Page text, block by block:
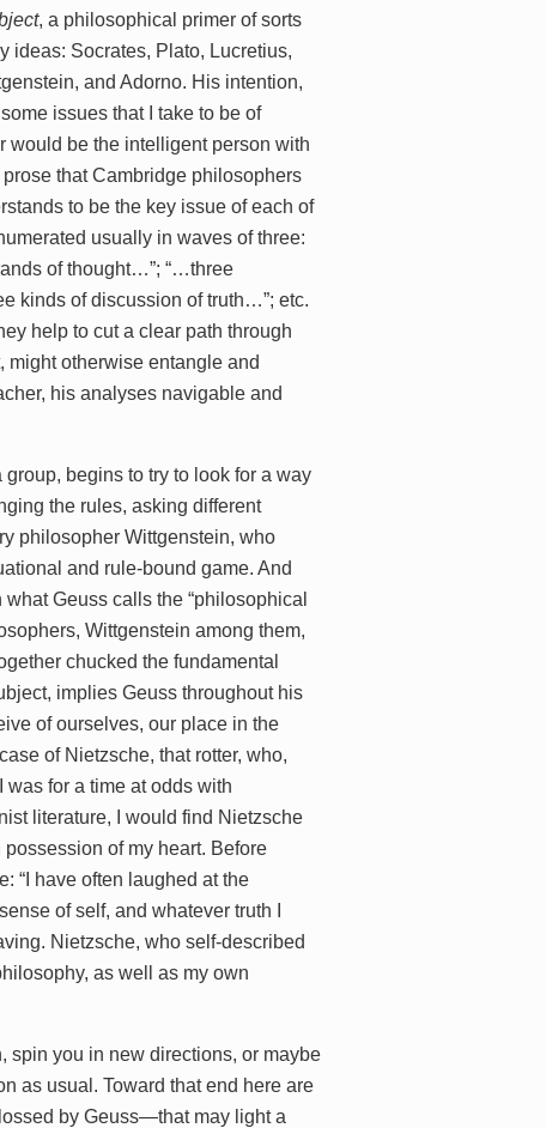
, a philosophical primer of sorts
ideas: Socrates, Plato, Lucretius,
and Adorno. His intention,
issues that I take to be of
would be the intelligent person with
that Cambridge philosophers
to be the key issue of each of
usually in waves of three:
of thought…”; “…three
kinds of discussion of truth…”; etc.
help to cut a clear path through
might otherwise entangle and
his analyses navigable and
begins to try to look for a way
the rules, asking different
philosopher Wittgenstein, who
and rule-bound game. And
Geuss calls the “philosophical
Wittgenstein among them,
chucked the fundamental
implies Geuss throughout his
of ourselves, our place in the
of Nietzsche, that rotter, who,
for a time at odds with
literature, I would find Nietzsche
of my heart. Before
“I have often laughed at the
of self, and whatever truth I
Nietzsche, who self-described
as well as my own
spin you in new directions, or maybe
as usual. Toward that end here are
by Geuss—that may light a